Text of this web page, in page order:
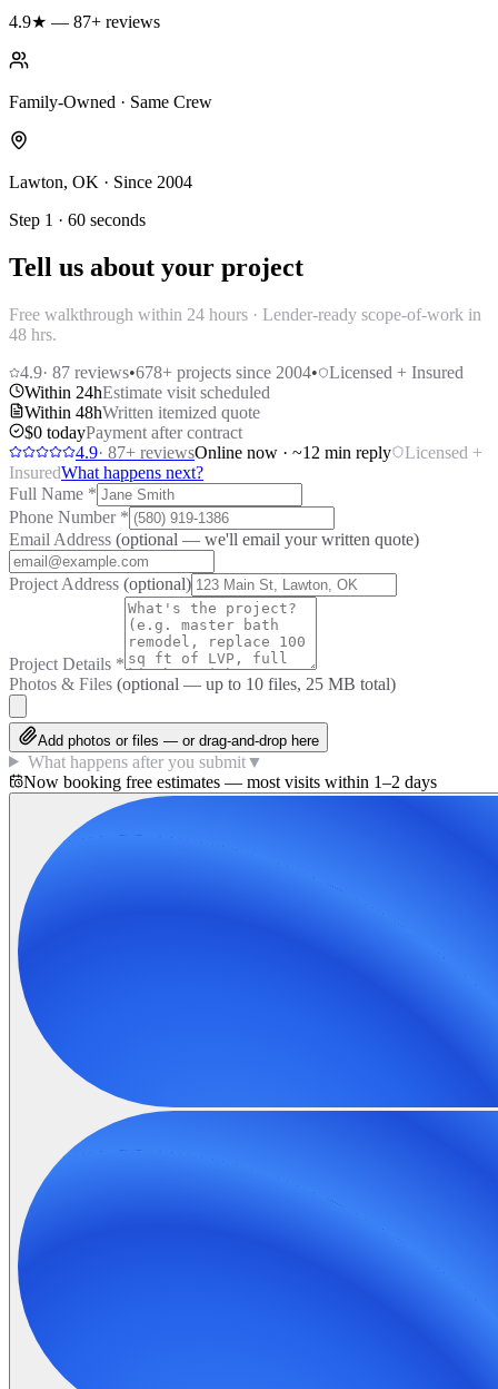
4.9★ — 87+ reviews
Family-Owned · Same Crew
Lawton, OK · Since 2004
Step 1 · 60 seconds
Tell us about your project
Free walkthrough within 24 hours · Lender-ready scope-of-work in
48 hrs.
4.9· 87 reviews•678+ projects since 2004•
Licensed + Insured
Within 24hEstimate visit scheduled
Within 48hWritten itemized quote
$0 todayPayment after contract
4.9· 87+ reviewsOnline now · ~12 min reply
Licensed +
InsuredWhat happens next?
Full Name *
Phone Number *
Email Address (optional — we'll email your written quote)
Project Address (optional)
Project Details *
Photos & Files (optional — up to 10 files, 25 MB total)
Add photos or files — or drag-and-drop here
What happens after you submit▼
Now booking free estimates — most visits within 1–2 days